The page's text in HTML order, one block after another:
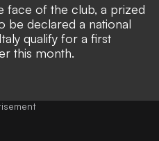
face of the club, a prized
be declared a national
qualify for a first
this month.